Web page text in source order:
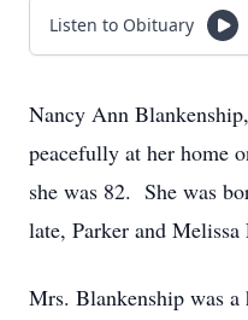
Listen to Obituary
Nancy Ann
peacefully at her home
she was 82. She was
late, Parker and Melissa
Mrs. Blankenship was a